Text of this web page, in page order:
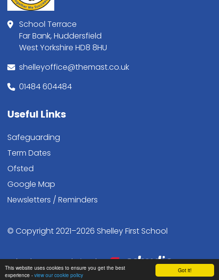
Got it!
This website uses cookies to ensure you get the best
experience - view our cookie policy
School Terrace
Far Bank, Huddersfield
West Yorkshire HD8 8HU
shelleyoffice@themast.co.uk
01484 604484
Useful Links
Safeguarding
Term Dates
Ofsted
Google Map
Newsletters / Reminders
© Copyright 2021–2026 Shelley First School
School & Trust Websites by